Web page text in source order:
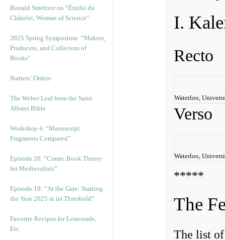
Ronald Smeltzer on “Émilie du
Châtelet, Woman of Science”
2025 Spring Symposium: “Makers,
Producers, and Collectors of
Books”
Starters’ Orders
The Weber Leaf from the Saint
Albans Bible
Workshop 4. “Manuscript
Fragments Compared”
Episode 20. “Comic Book Theory
for Medievalists”
Episode 19: “At the Gate: Starting
the Year 2025 at its Threshold”
Favorite Recipes for Lemonade,
Etc.
I.
Recto
Waterloo,
Verso
Waterloo,
*****
The
The list of